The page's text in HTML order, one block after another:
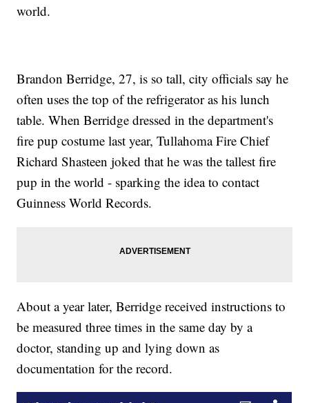
world.
Brandon Berridge, 27, is so tall, city officials say he
often uses the top of the refrigerator as his lunch
table. When Berridge dressed in the department's
fire pup costume last year, Tullahoma Fire Chief
Richard Shasteen joked that he was the tallest fire
pup in the world - sparking the idea to contact
Guinness World Records.
About a year later, Berridge received instructions to
be measured three times in the same day by a
doctor, standing up and lying down as
documentation for the record.